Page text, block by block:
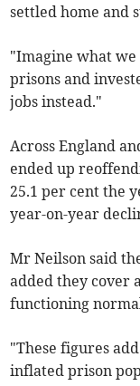
settled home and
"Imagine what
prisons and
jobs instead."
Across England
ended up
25.1 per cent the
year-on-year
Mr Neilson said
added they cover
functioning
"These figures
inflated prison